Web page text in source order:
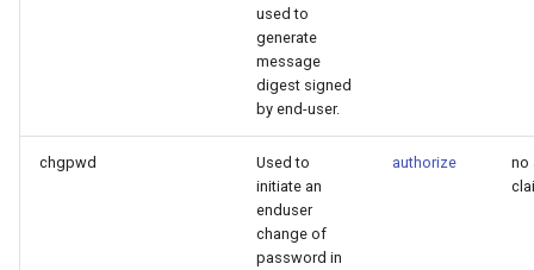
used to
generate
message
digest signed
by end-user.
chgpwd
Used to
initiate an
enduser
change of
password in
authorize
no